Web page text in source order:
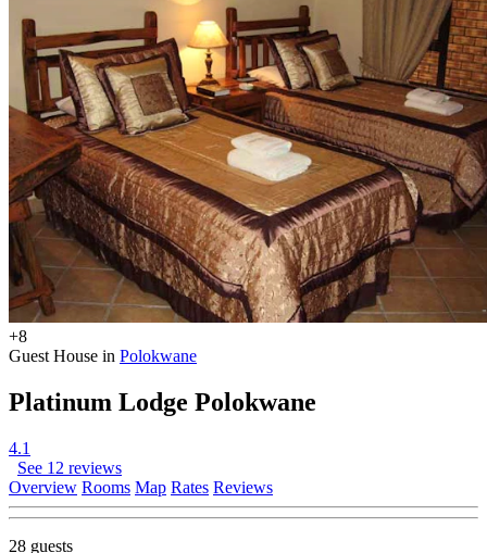
+8
Guest House in Polokwane
Platinum Lodge Polokwane
4.1
See 12 reviews
Overview Rooms Map Rates Reviews
28 guests